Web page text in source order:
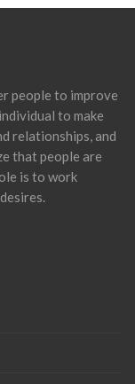
people to improve
to make
relationships, and
that people are
is to work